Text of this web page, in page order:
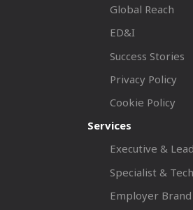
Global Reach
ED&I
Success Stories
Privacy Policy
Cookie Policy
Services
Executive &
Specialist &
Employer Brand